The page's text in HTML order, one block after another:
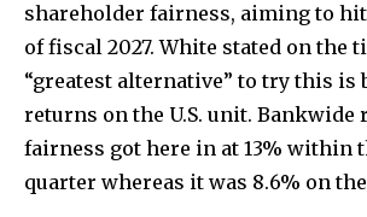
Join our community of
SUBSCRIBERS and be
conversation.
or click the subscribe button below. Don't
your privacy and won't spam your inbox.
shareholder fairness, aiming to hit
of fiscal 2027. White stated on the
“greatest alternative” to try this is
returns on the U.S. unit. Bankwide
fairness got here in at 13% within
quarter whereas it was 8.6% on